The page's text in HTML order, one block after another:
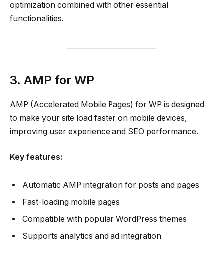
optimization combined with other essential
functionalities.
3. AMP for WP
AMP (Accelerated Mobile Pages) for WP is designed
to make your site load faster on mobile devices,
improving user experience and SEO performance.
Key features:
Automatic AMP integration for posts and pages
Fast-loading mobile pages
Compatible with popular WordPress themes
Supports analytics and ad integration